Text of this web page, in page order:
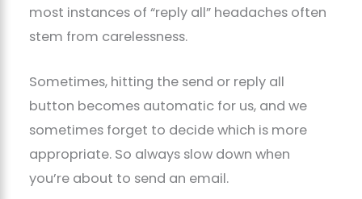
most instances of “reply all” headaches often
stem from carelessness.
Sometimes, hitting the send or reply all
button becomes automatic for us, and we
sometimes forget to decide which is more
appropriate. So always slow down when
you’re about to send an email.